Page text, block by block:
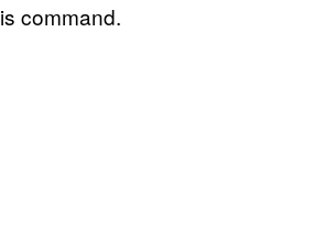
command.